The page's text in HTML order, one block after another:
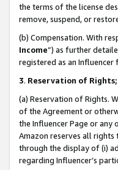
the terms of the license
remove, suspend, or
(b) Compensation. With
Income”) as further
registered as an
3. Reservation of
(a) Reservation of Rights.
of the Agreement or
the Influencer Page or any
Amazon reserves all rights
through the display of (i)
regarding Influencer’s